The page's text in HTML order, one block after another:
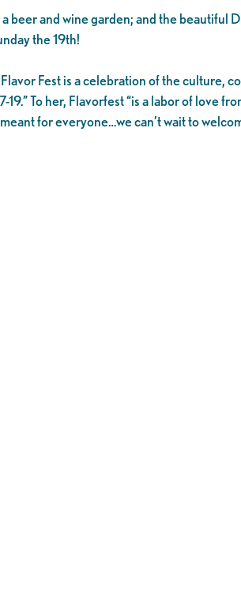
and wine garden; and the beautiful
the 19th!
Fest is a celebration of the culture,
To her, Flavorfest “is a labor of love
for everyone…we can’t wait to